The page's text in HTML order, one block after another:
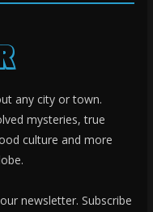
any city or town.
mysteries, true
culture and more
newsletter. Subscribe